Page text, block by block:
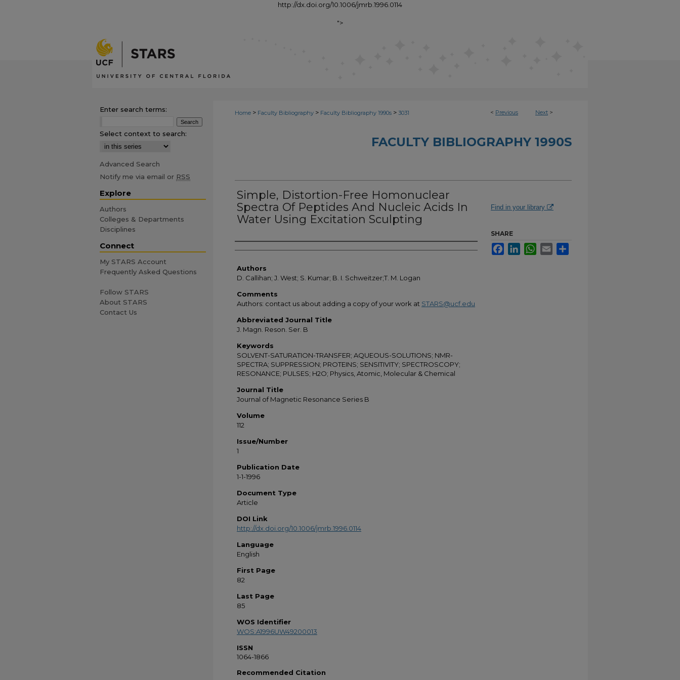
http://dx.doi.org/10.1006/jmrb.1996.0114
">
< Previous Next >
Home > Faculty Bibliography > Faculty Bibliography 1990s > 3031
FACULTY BIBLIOGRAPHY 1990S
Simple, Distortion-Free Homonuclear
Spectra Of Peptides And Nucleic Acids In
Water Using Excitation Sculpting
Authors
Authors
D. Callihan; J. West; S. Kumar; B. I. Schweitzer;T. M. Logan
Comments
Authors: contact us about adding a copy of your work at STARS@ucf.edu
Abbreviated Journal Title
J. Magn. Reson. Ser. B
Keywords
SOLVENT-SATURATION-TRANSFER; AQUEOUS-SOLUTIONS; NMR-
SPECTRA; SUPPRESSION; PROTEINS; SENSITIVITY; SPECTROSCOPY;
RESONANCE; PULSES; H2O; Physics, Atomic, Molecular & Chemical
Journal Title
Journal of Magnetic Resonance Series B
Volume
112
Issue/Number
1
Publication Date
1-1-1996
Document Type
Article
DOI Link
http://dx.doi.org/10.1006/jmrb.1996.0114
Language
English
First Page
82
Last Page
85
WOS Identifier
WOS:A1996UW49200013
ISSN
1064-1866
Recommended Citation
Find in your library
SHARE
FacebookLinkedInWhatsApp
Email
Enter search terms:
Select context to search:
Advanced Search
Notify me via email or RSS
Explore
Authors
Colleges & Departments
Disciplines
Connect
My STARS Account
Frequently Asked Questions
Follow STARS
About STARS
Contact Us